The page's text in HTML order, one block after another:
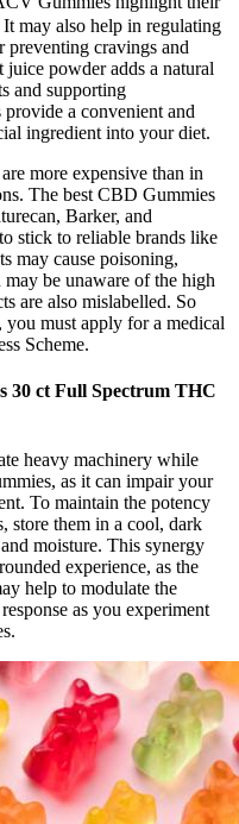
may also help in regulating
cravings and
powder adds a natural
and supporting
a convenient and
ingredient into your diet.
more expensive than in
The best CBD Gummies
Barker, and
stick to reliable brands like
may cause poisoning,
be unaware of the high
are also mislabelled. So
must apply for a medical
Scheme.
30 ct Full Spectrum THC
heavy machinery while
as it can impair your
To maintain the potency
store them in a cool, dark
moisture. This synergy
experience, as the
help to modulate the
as you experiment